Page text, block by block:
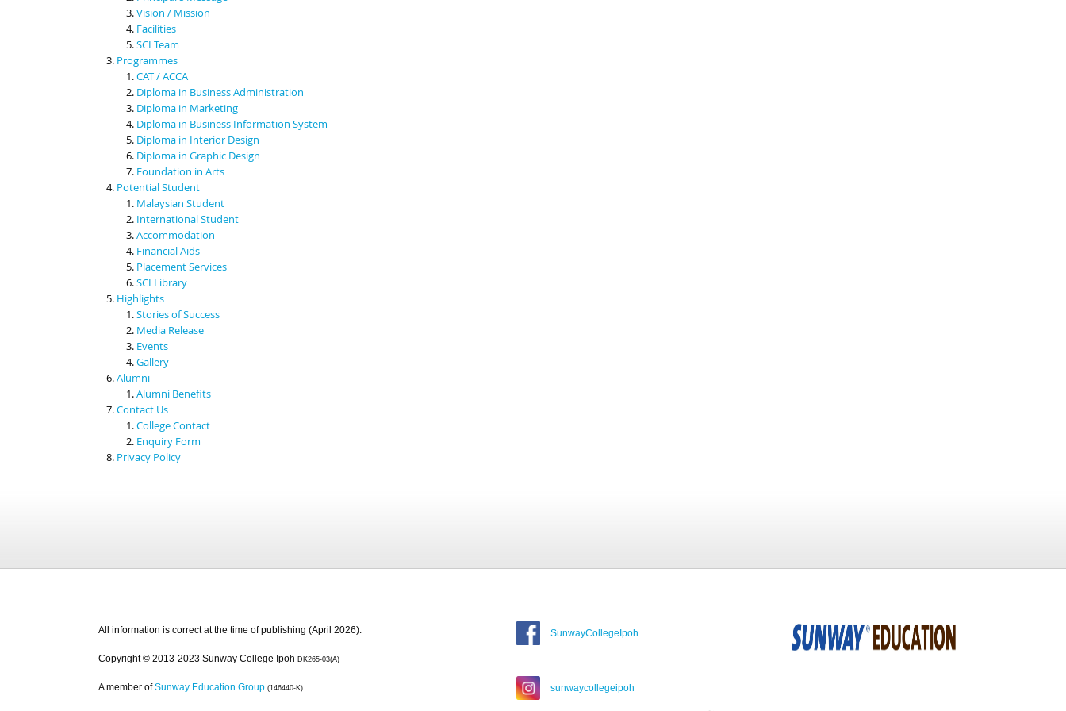
Vision / Mission
Facilities
SCI Team
Programmes
CAT / ACCA
Diploma in Business Administration
Diploma in Marketing
Diploma in Business Information System
Diploma in Interior Design
Diploma in Graphic Design
Foundation in Arts
Potential Student
Malaysian Student
International Student
Accommodation
Financial Aids
Placement Services
SCI Library
Highlights
Stories of Success
Media Release
Events
Gallery
Alumni
Alumni Benefits
Contact Us
College Contact
Enquiry Form
Privacy Policy
All information is correct at the time of publishing (April 2026).
Copyright © 2013-2023 Sunway College Ipoh DK265-03(A)
A member of Sunway Education Group (146440-K)
SunwayCollegeIpoh
sunwaycollegeipoh